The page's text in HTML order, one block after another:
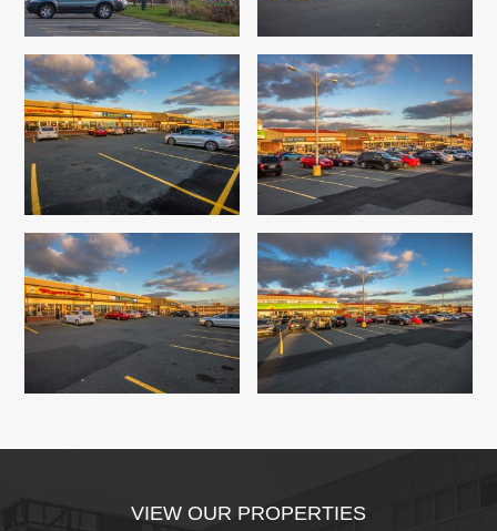
VIEW OUR PROPERTIES